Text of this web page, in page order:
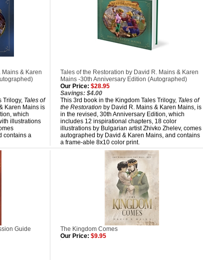
Mains & Karen
Tales of the Restoration by David R. Mains & Karen
Mains -30th Anniversary Edition (Autographed)
Our Price: $28.95
Savings: $4.00
Trilogy, Tales of
Karen Mains is
which
illustrations
contains a
This 3rd book in the Kingdom Tales Trilogy, Tales of
the Restoration by David R. Mains & Karen Mains, is
in the revised, 30th Anniversary Edition, which
includes 12 inspirational chapters, 18 color
illustrations by Bulgarian artist Zhivko Zhelev, comes
autographed by David & Karen Mains, and contains
a frame-able 8x10 color print.
Guide
The Kingdom Comes
Our Price: $9.95